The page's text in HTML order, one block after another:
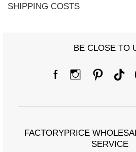
SHIPPING COSTS
BE CLOSE TO
FACTORYPRICE
SERVICE